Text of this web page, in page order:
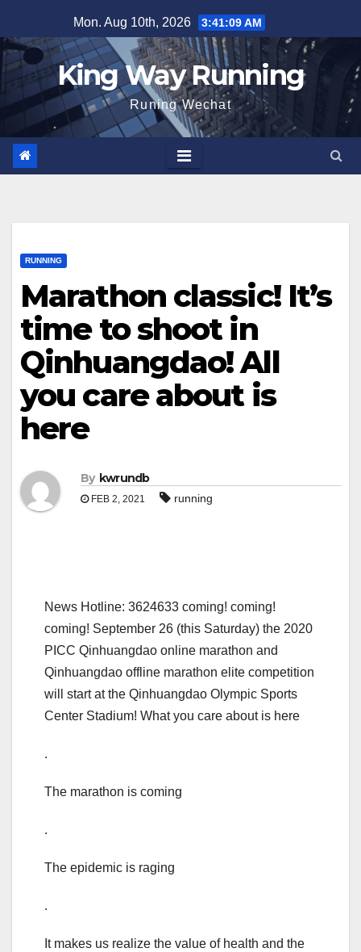
to
content
Mon. Aug 10th, 2026 3:41:10 AM
King Way Running
Runing Wechat
RUNNING
Marathon classic! It’s
time to shoot in
Qinhuangdao! All
you care about is
here
By kwrundb
FEB 2, 2021 running
News Hotline: 3624633 coming! coming!
coming! September 26 (this Saturday) the 2020
PICC Qinhuangdao online marathon and
Qinhuangdao offline marathon elite competition
will start at the Qinhuangdao Olympic Sports
Center Stadium! What you care about is here
.
The marathon is coming
.
The epidemic is raging
.
It makes us realize the value of health and the